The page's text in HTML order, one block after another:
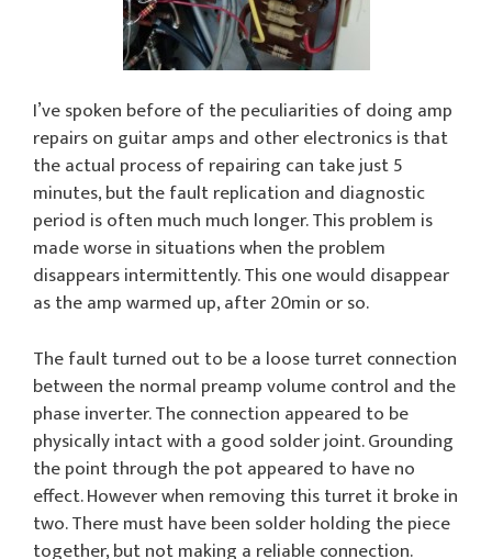
I’ve spoken before of the peculiarities of doing amp
repairs on guitar amps and other electronics is that
the actual process of repairing can take just 5
minutes, but the fault replication and diagnostic
period is often much much longer. This problem is
made worse in situations when the problem
disappears intermittently. This one would disappear
as the amp warmed up, after 20min or so.
The fault turned out to be a loose turret connection
between the normal preamp volume control and the
phase inverter. The connection appeared to be
physically intact with a good solder joint. Grounding
the point through the pot appeared to have no
effect. However when removing this turret it broke in
two. There must have been solder holding the piece
together, but not making a reliable connection.